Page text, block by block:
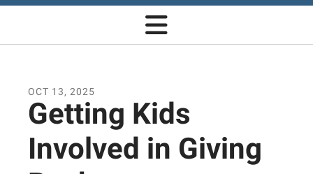
OCT 13, 2025
Getting Kids
Involved in Giving